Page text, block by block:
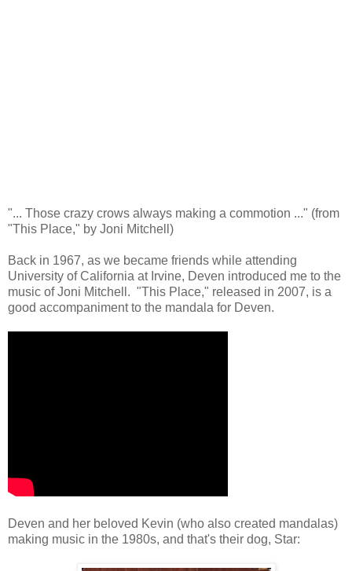
"... Those crazy crows always making a commotion ..." (from
"This Place," by Joni Mitchell)
Back in 1967, as we became friends while attending
University of California at Irvine, Deven introduced me to the
music of Joni Mitchell. "This Place," released in 2007, is a
good accompaniment to the mandala for Deven.
Deven and her beloved Kevin (who also created mandalas)
making music in the 1980s, and that's their dog, Star: